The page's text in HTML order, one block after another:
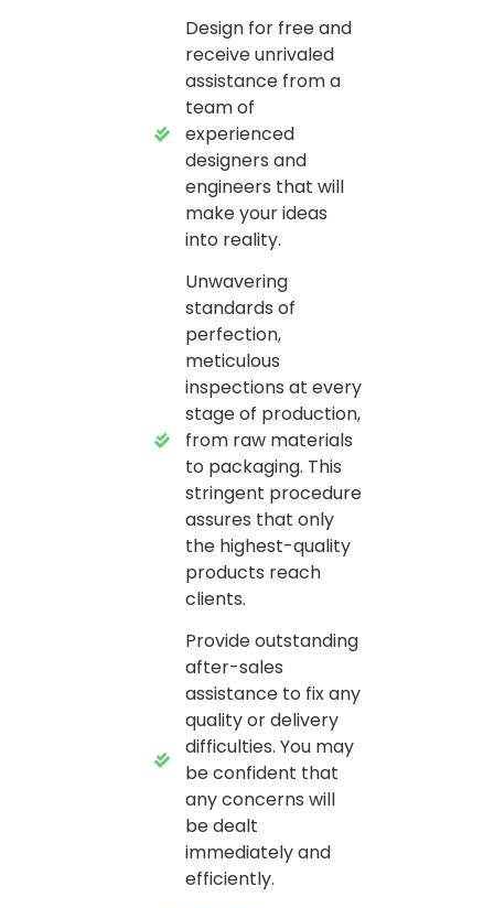
Design for free and
receive unrivaled
assistance from a
team of
experienced
designers and
engineers that will
make your ideas
into reality.
Unwavering
standards of
perfection,
meticulous
inspections at every
stage of production,
from raw materials
to packaging. This
stringent procedure
assures that only
the highest-quality
products reach
clients.
Provide outstanding
after-sales
assistance to fix any
quality or delivery
difficulties. You may
be confident that
any concerns will
be dealt
immediately and
efficiently.